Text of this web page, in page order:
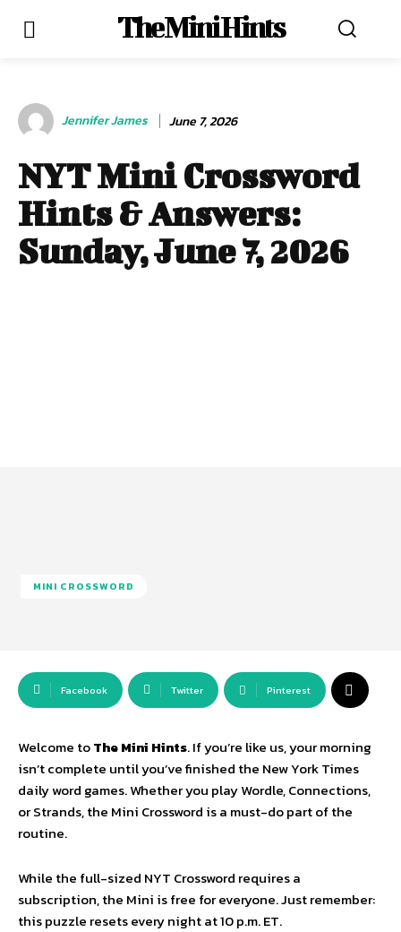
The Mini Hints
Jennifer James June 7, 2026
NYT Mini Crossword
Hints & Answers:
Sunday, June 7, 2026
MINI CROSSWORD
Facebook Twitter Pinterest
Welcome toThe Mini Hints.If you’re like us,your morning
isn’t complete until you’ve finished the New York Times
daily word games.Whether you play Wordle,Connections,
or Strands,the Mini Crossword is a must-do part of the
routine.
While the full-sized NYT Crossword requires a
subscription,the Mini is free for everyone.Just remember:
this puzzle resets every night at 10 p.m.ET.